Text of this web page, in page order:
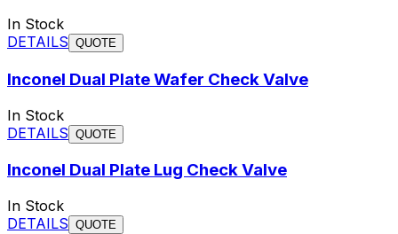
In Stock
DETAILS QUOTE
Inconel Dual Plate Wafer Check Valve
In Stock
DETAILS QUOTE
Inconel Dual Plate Lug Check Valve
In Stock
DETAILS QUOTE